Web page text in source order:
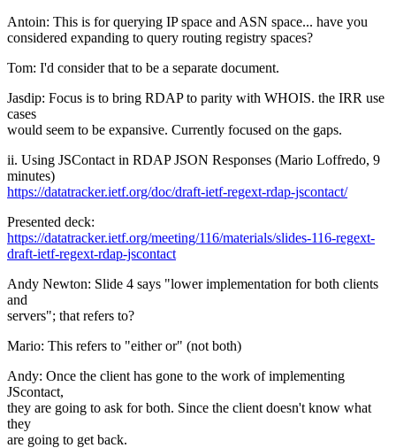
Antoin: This is for querying IP space and ASN space... have you
considered expanding to query routing registry spaces?
Tom: I'd consider that to be a separate document.
Jasdip: Focus is to bring RDAP to parity with WHOIS. the IRR use
cases
would seem to be expansive. Currently focused on the gaps.
ii. Using JSContact in RDAP JSON Responses (Mario Loffredo, 9
minutes)
https://datatracker.ietf.org/doc/draft-ietf-regext-rdap-jscontact/
Presented deck:
https://datatracker.ietf.org/meeting/116/materials/slides-116-regext-
draft-ietf-regext-rdap-jscontact
Andy Newton: Slide 4 says "lower implementation for both clients
and
servers"; that refers to?
Mario: This refers to "either or" (not both)
Andy: Once the client has gone to the work of implementing
JScontact,
they are going to ask for both. Since the client doesn't know what
they
are going to get back.